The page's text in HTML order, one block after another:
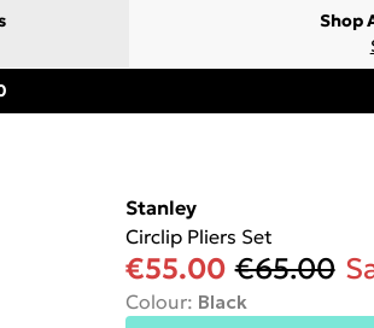
Shop
Stanley
Circlip Pliers Set
€55.00 €65.00
Colour: Black